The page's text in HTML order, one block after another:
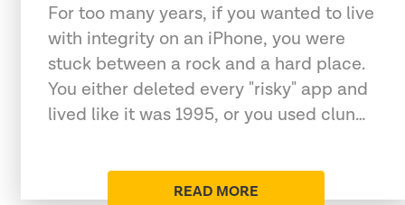
For too many years, if you wanted to live
with integrity on an iPhone, you were
stuck between a rock and a hard place.
You either deleted every "risky" app and
lived like it was 1995, or you used clun…
READ MORE